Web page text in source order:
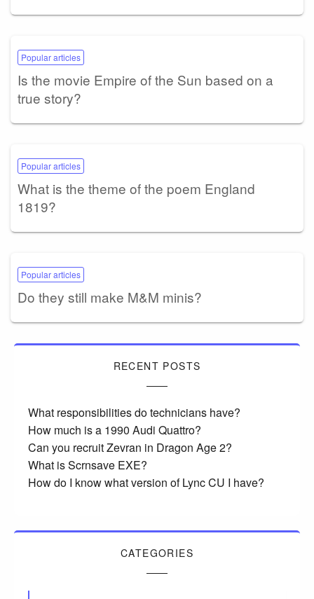
Popular articles
Is the movie Empire of the Sun based on a
true story?
Popular articles
What is the theme of the poem England
1819?
Popular articles
Do they still make M&M minis?
RECENT POSTS
What responsibilities do technicians have?
How much is a 1990 Audi Quattro?
Can you recruit Zevran in Dragon Age 2?
What is Scrnsave EXE?
How do I know what version of Lync CU I have?
CATEGORIES